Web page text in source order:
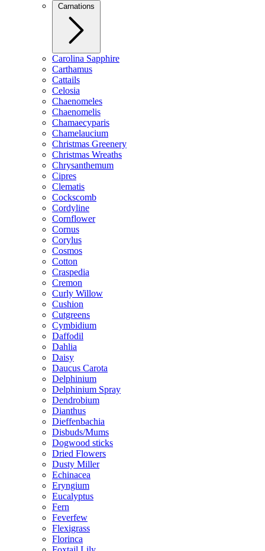
Carnations
Carolina Sapphire
Carthamus
Cattails
Celosia
Chaenomeles
Chaenomelis
Chamaecyparis
Chamelaucium
Christmas Greenery
Christmas Wreaths
Chrysanthemum
Cipres
Clematis
Cockscomb
Cordyline
Cornflower
Cornus
Corylus
Cosmos
Cotton
Craspedia
Cremon
Curly Willow
Cushion
Cutgreens
Cymbidium
Daffodil
Dahlia
Daisy
Daucus Carota
Delphinium
Delphinium Spray
Dendrobium
Dianthus
Dieffenbachia
Disbuds/Mums
Dogwood sticks
Dried Flowers
Dusty Miller
Echinacea
Eryngium
Eucalyptus
Fern
Feverfew
Flexigrass
Florinca